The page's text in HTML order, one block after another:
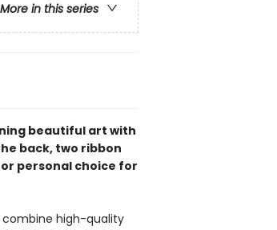
More in this series
beautiful art with
back, two ribbon
personal choice for
combine high-quality